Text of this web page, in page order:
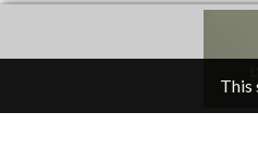
This